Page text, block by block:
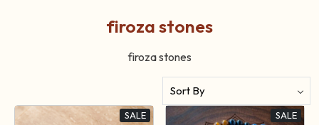
firoza stones
firoza stones
SALE SALE